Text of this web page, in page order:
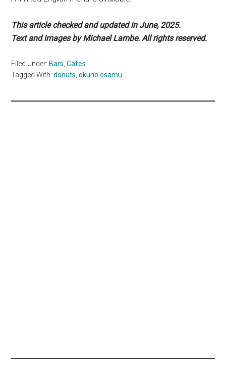
This article checked and updated in June, 2025.
Text and images by Michael Lambe. All rights reserved.
Filed Under: Bars,Cafes
Tagged With:donuts,okuno osamu